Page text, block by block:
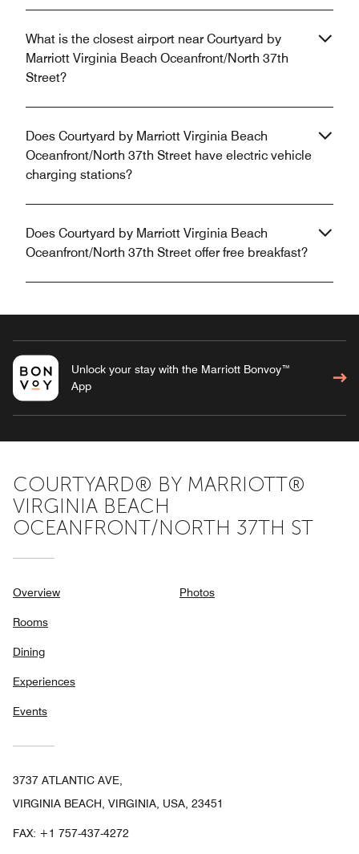
What is the closest airport near Courtyard by
Marriott Virginia Beach Oceanfront/North 37th
Street?
Does Courtyard by Marriott Virginia Beach
Oceanfront/North 37th Street have electric vehicle
charging stations?
Does Courtyard by Marriott Virginia Beach
Oceanfront/North 37th Street offer free breakfast?
Unlock your stay with the Marriott Bonvoy™
App
COURTYARD® BY MARRIOTT®
VIRGINIA BEACH
OCEANFRONT/NORTH 37TH ST
Overview
Rooms
Dining
Experiences
Events
Photos
3737 ATLANTIC AVE,
VIRGINIA BEACH, VIRGINIA, USA, 23451
FAX: +1 757-437-4272